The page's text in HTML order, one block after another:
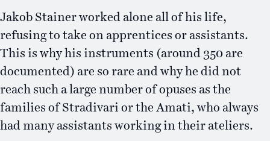
Jakob Stainer worked alone all of his life,
refusing to take on apprentices or assistants.
This is why his instruments (around 350 are
documented) are so rare and why he did not
reach such a large number of opuses as the
families of Stradivari or the Amati, who always
had many assistants working in their ateliers.